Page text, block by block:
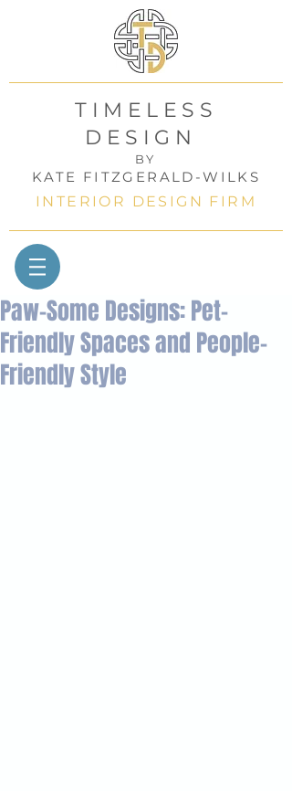
TIMELESS
DESIGN
BY
KATE FITZGERALD-WILKS
INTERIOR DESIGN FIRM
Paw-Some Designs: Pet-
Friendly Spaces and People-
Friendly Style